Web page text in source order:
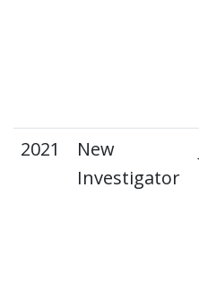
2021
New
Investigator